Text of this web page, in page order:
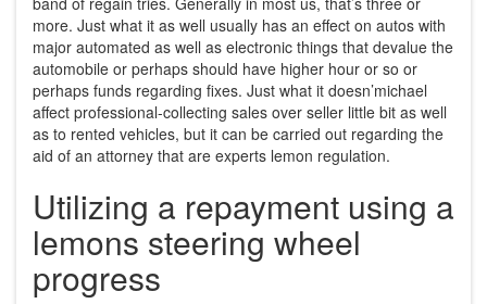
more. Just what it as well usually has an effect on autos with
major automated as well as electronic things that devalue the
automobile or perhaps should have higher hour or so or
perhaps funds regarding fixes. Just what it doesn’michael
affect professional-collecting sales over seller little bit as well
as to rented vehicles, but it can be carried out regarding the
aid of an attorney that are experts lemon regulation.
Utilizing a repayment using a
lemons steering wheel
progress